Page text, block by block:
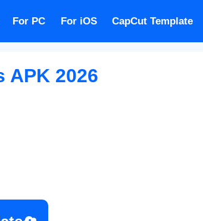
For PC For iOS CapCut Template
APK 2026